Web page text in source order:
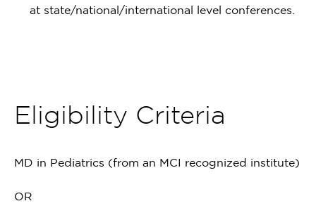
at state/national/international level conferences.
Eligibility Criteria
MD in Pediatrics (from an MCI recognized institute)
OR